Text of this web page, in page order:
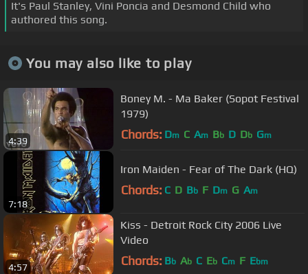
It's Paul Stanley, Vini Poncia and Desmond Child who
authored this song.
You may also like to play
4:39
Boney M. - Ma Baker (Sopot Festival
1979)
Chords: Dm C Am Bb D Db Gm
7:18
Iron Maiden - Fear of The Dark (HQ)
Chords: C D Bb F Dm G Am
4:57
Kiss - Detroit Rock City 2006 Live
Video
Chords: Bb Ab C Eb Cm F Ebm